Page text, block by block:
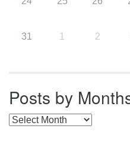
31 1 2
Posts by
Posts by Months